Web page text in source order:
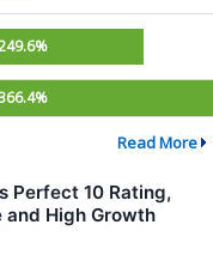
Read More
Perfect 10 Rating,
High Growth